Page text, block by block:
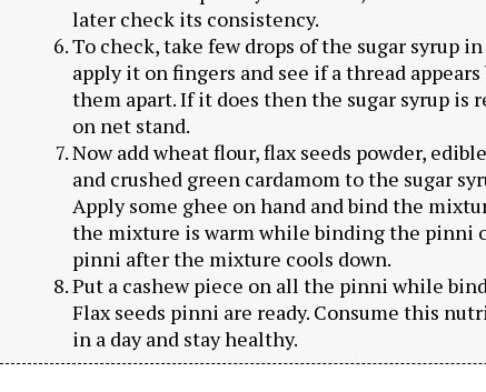
later check its consistency.
To check, take few drops of the sugar syrup
apply it on fingers and see if a thread
them apart. If it does then the sugar syrup is
on net stand.
Now add wheat flour, flax seeds powder,
and crushed green cardamom to the sugar
Apply some ghee on hand and bind the
the mixture is warm while binding the pinni
pinni after the mixture cools down.
Put a cashew piece on all the pinni while
Flax seeds pinni are ready. Consume this
in a day and stay healthy.